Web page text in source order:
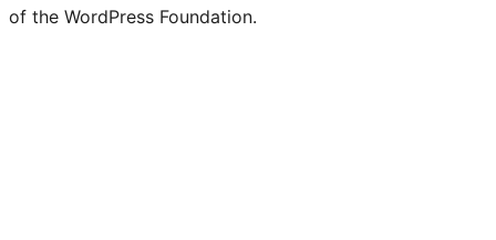
of the WordPress Foundation.